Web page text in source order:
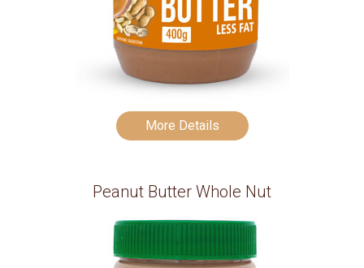
More Details
Peanut Butter Whole Nut